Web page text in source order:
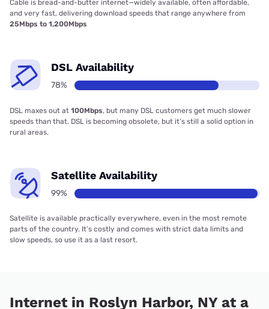
Cable is bread-and-butter internet—widely available, often affordable,
and very fast, delivering download speeds that range anywhere from
25Mbps to 1,200Mbps
DSL Availability
78%
DSL maxes out at 100Mbps, but many DSL customers get much slower
speeds than that. DSL is becoming obsolete, but it’s still a solid option in
rural areas.
Satellite Availability
99%
Satellite is available practically everywhere, even in the most remote
parts of the country. It’s costly and comes with strict data limits and
slow speeds, so use it as a last resort.
Internet in Roslyn Harbor, NY at a